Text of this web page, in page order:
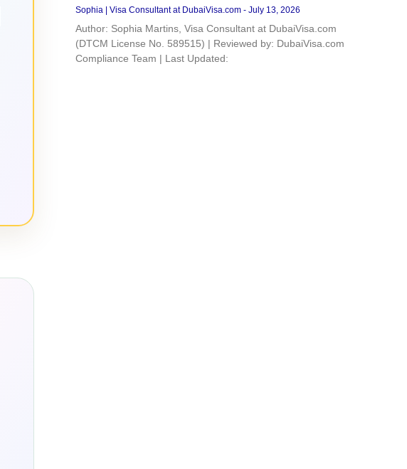
Sophia | Visa Consultant at DubaiVisa.com July 13, 2026
Author: Sophia Martins, Visa Consultant at DubaiVisa.com
(DTCM License No. 589515) | Reviewed by: DubaiVisa.com
Compliance Team | Last Updated: